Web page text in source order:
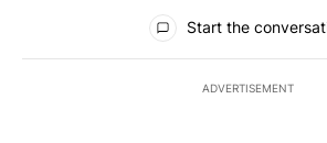
All Comments
Start the
ADVERTISEMENT